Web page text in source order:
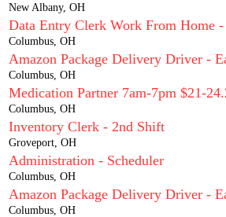
New Albany, OH
Data Entry Clerk Work From Home
Columbus, OH
Amazon Package Delivery Driver -
Columbus, OH
Medication Partner 7am-7pm $21-
Columbus, OH
Inventory Clerk - 2nd Shift
Groveport, OH
Administration - Scheduler
Columbus, OH
Amazon Package Delivery Driver -
Columbus, OH